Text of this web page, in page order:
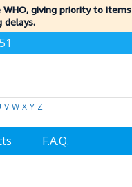
giving priority to items
delays.
V W X Y Z
F.A.Q.